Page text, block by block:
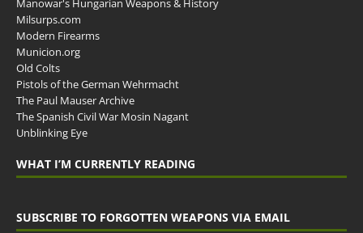
Manowar's Hungarian Weapons & History
Milsurps.com
Modern Firearms
Municion.org
Old Colts
Pistols of the German Wehrmacht
The Paul Mauser Archive
The Spanish Civil War Mosin Nagant
Unblinking Eye
WHAT I’M CURRENTLY READING
SUBSCRIBE TO FORGOTTEN WEAPONS VIA EMAIL